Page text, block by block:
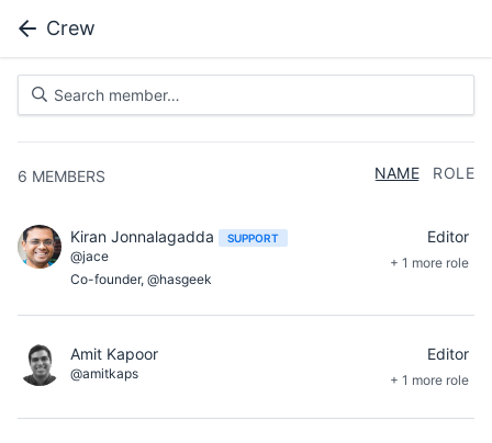
Crew
6 MEMBERS NAME ROLE
Kiran Jonnalagadda SUPPORT
@jace
Co-founder, @hasgeek
Editor
+ 1 more role
Amit Kapoor
@amitkaps
Editor
+ 1 more role